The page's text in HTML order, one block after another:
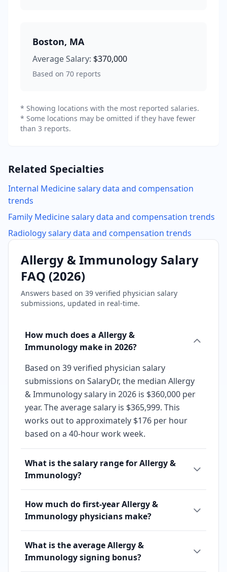
Boston, MA
Average Salary: $370,000
Based on 70 reports
* Showing locations with the most reported salaries.
* Some locations may be omitted if they have fewer
than 3 reports.
Related Specialties
Internal Medicinesalary data and compensation
trends
Family Medicinesalary data and compensation trends
Radiologysalary data and compensation trends
Allergy & Immunology Salary
FAQ (2026)
Answers based on 39 verified physician salary
submissions, updated in real-time.
How much does a Allergy &
Immunology make in 2026?
Based on 39 verified physician salary
submissions on SalaryDr, the median Allergy
& Immunology salary in 2026 is $360,000 per
year. The average salary is $365,999. This
works out to approximately $176 per hour
based on a 40-hour work week.
What is the salary range for Allergy &
Immunology?
How much do first-year Allergy &
Immunology physicians make?
What is the average Allergy &
Immunology signing bonus?